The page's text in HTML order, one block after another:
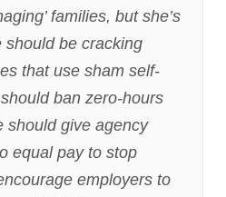
families, but she’s
should be cracking
that use sham self-
ban zero-hours
should give agency
equal pay to stop
employers to